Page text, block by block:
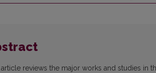
reviews the major works and studies in